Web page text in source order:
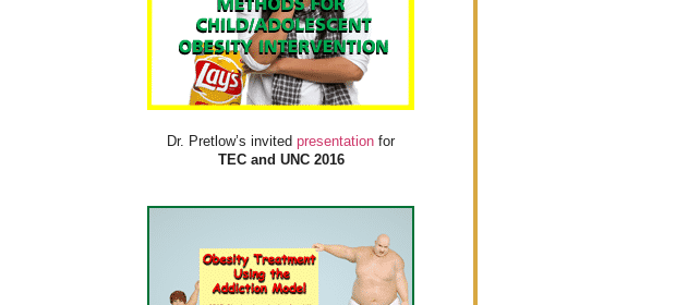
Dr. Pretlow’s invited presentation for
TEC and UNC 2016